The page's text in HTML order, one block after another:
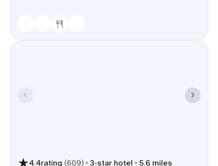
4.4rating (609) 3-star hotel 5.6 miles